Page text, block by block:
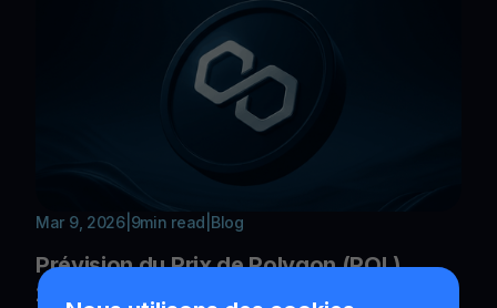
Mar 9, 2026| 9min read Blog
Prévision du Prix de Polygon (POL)
2026–2040 : Analyse Expert